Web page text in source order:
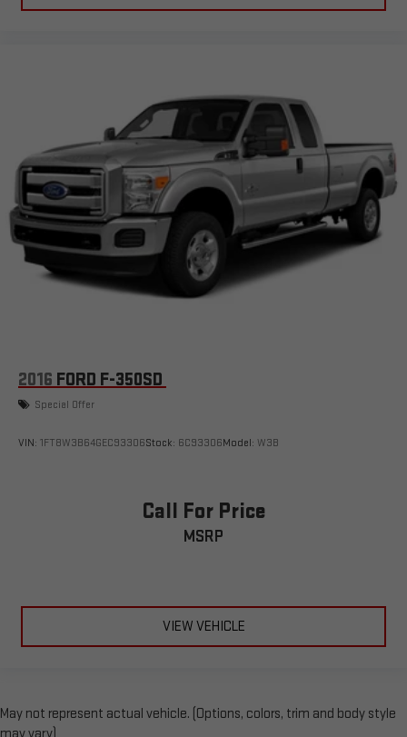
2016 FORD F-350SD
Special Offer
VIN: 1FT8W3B64GEC93306Stock: 6C93306Model: W3B
Call For Price
MSRP
VIEW VEHICLE
May not represent actual vehicle. (Options, colors, trim and body style